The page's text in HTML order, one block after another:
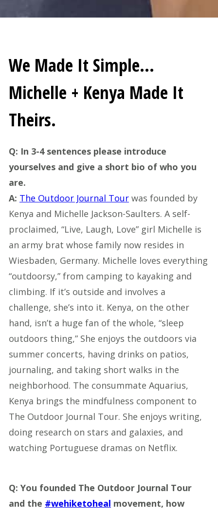
We Made It Simple…
Michelle + Kenya Made It
Theirs.
Q: In 3-4 sentences please introduce
yourselves and give a short bio of who you
are.
A: The Outdoor Journal Tour was founded by
Kenya and Michelle Jackson-Saulters. A self-
proclaimed, “Live, Laugh, Love” girl Michelle is
an army brat whose family now resides in
Wiesbaden, Germany. Michelle loves everything
“outdoorsy,” from camping to kayaking and
climbing. If it’s outside and involves a
challenge, she’s into it. Kenya, on the other
hand, isn’t a huge fan of the whole, “sleep
outdoors thing,” She enjoys the outdoors via
summer concerts, having drinks on patios,
journaling, and taking short walks in the
neighborhood. The consummate Aquarius,
Kenya brings the mindfulness component to
The Outdoor Journal Tour. She enjoys writing,
doing research on stars and galaxies, and
watching Portuguese dramas on Netflix.
Q: You founded The Outdoor Journal Tour
and the #wehiketoheal movement, how